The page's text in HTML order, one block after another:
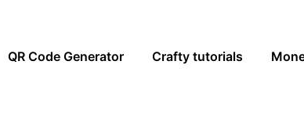
QR Code Generator Crafty tutorials